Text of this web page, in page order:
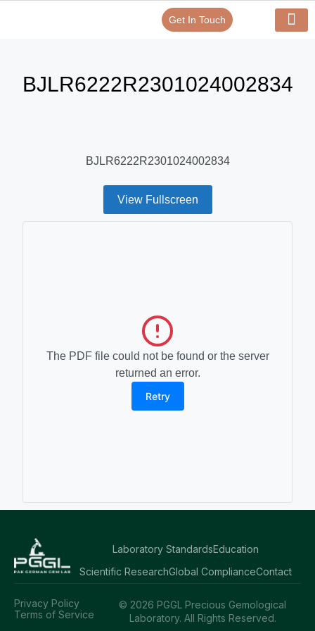
Get In Touch
BJLR6222R2301024002834
BJLR6222R2301024002834
View Fullscreen
The PDF file could not be found or the server
returned an error.
Retry
Laboratory StandardsEducation
Scientific ResearchGlobal ComplianceContact
© 2026 PGGL Precious Gemological
Laboratory. All Rights Reserved.
Privacy Policy
Terms of Service